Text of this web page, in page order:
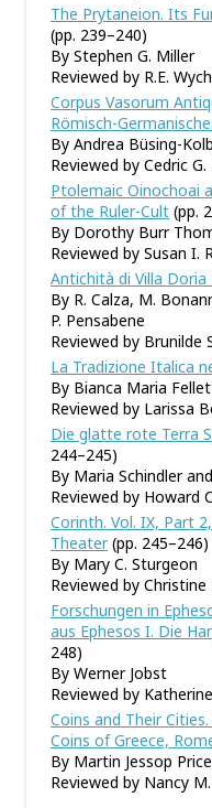
The Prytaneion. Its
(pp. 239–240)
By Stephen G. Miller
Reviewed by R.E.
Corpus Vasorum
Römisch-
By Andrea Büsing-
Reviewed by Cedric
Ptolemaic Oinochoai
of the Ruler-Cult (pp.
By Dorothy Burr
Reviewed by Susan I.
Antichità di Villa Doria
By R. Calza, M.
P. Pensabene
Reviewed by Brunilde
La Tradizione Italica
By Bianca Maria
Reviewed by Larissa
Die glatte rote Terra
244–245)
By Maria Schindler
Reviewed by Howard
Corinth. Vol. IX, Part
Theater(pp. 245–246)
By Mary C. Sturgeon
Reviewed by
Forschungen in
aus Ephesos I. Die
248)
By Werner Jobst
Reviewed by
Coins and Their
Coins of Greece,
By Martin Jessop
Reviewed by Nancy